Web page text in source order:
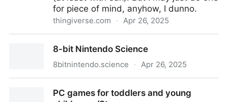
for piece of mind, anyhow, I dunno.
thingiverse.com · Apr 26, 2025
8-bit Nintendo Science
8bitnintendo.science · Apr 26, 2025
PC games for toddlers and young